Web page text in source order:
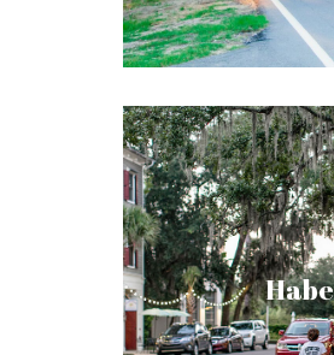
wellness. A retreat
Recently named
Inspired
Magazine,
tradition of
vibrant main street